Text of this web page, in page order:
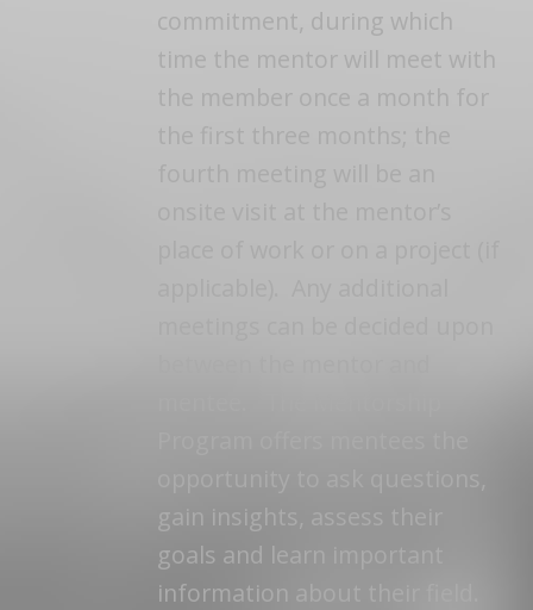
commitment, during which
time the mentor will meet with
gain insights, assess their
goals and learn important
information about their field.